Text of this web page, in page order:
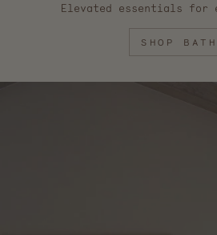
Elevated essentials for
SHOP BATH